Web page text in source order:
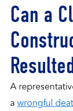
Can a
A
a wrongful